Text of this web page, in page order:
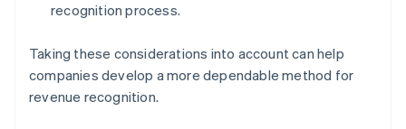
recognition process.
Taking these considerations into account can help
companies develop a more dependable method for
revenue recognition.